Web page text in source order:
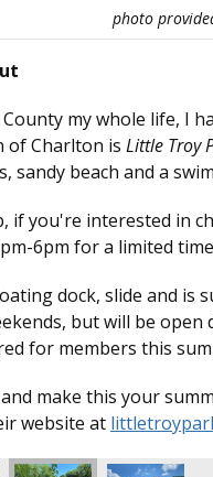
photo
my whole life, I
of Charlton is Little Troy
sandy beach and a
if you're interested in
6pm for a limited
dock, slide and is
but will be open
for members this
make this your
website at